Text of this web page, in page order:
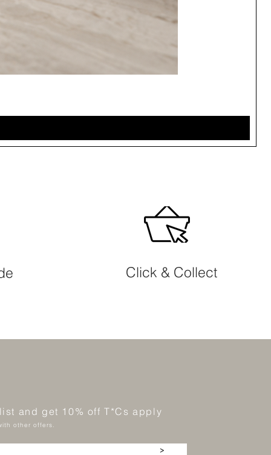
Click & Collect
and get 10% off T*Cs apply
other offers.
>